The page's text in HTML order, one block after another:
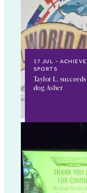
17 JUL
SPORTS
Taylor L.
dog Asher